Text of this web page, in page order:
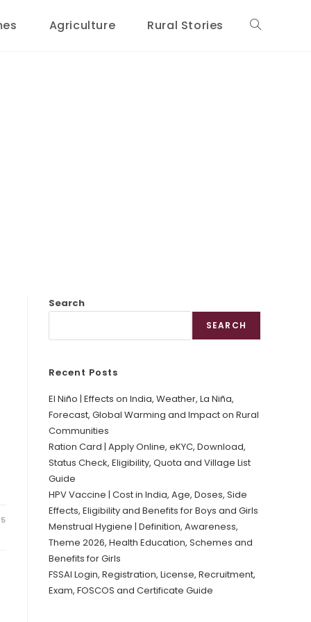
Agriculture Rural Stories Toggle
Search
SEARCH
Recent Posts
El Niño | Effects on India, Weather, La Niña,
Forecast, Global Warming and Impact on Rural
Communities
Ration Card | Apply Online, eKYC, Download,
Status Check, Eligibility, Quota and Village List
Guide
HPV Vaccine | Cost in India, Age, Doses, Side
Effects, Eligibility and Benefits for Boys and Girls
Menstrual Hygiene | Definition, Awareness,
Theme 2026, Health Education, Schemes and
Benefits for Girls
FSSAI Login, Registration, License, Recruitment,
Exam, FOSCOS and Certificate Guide